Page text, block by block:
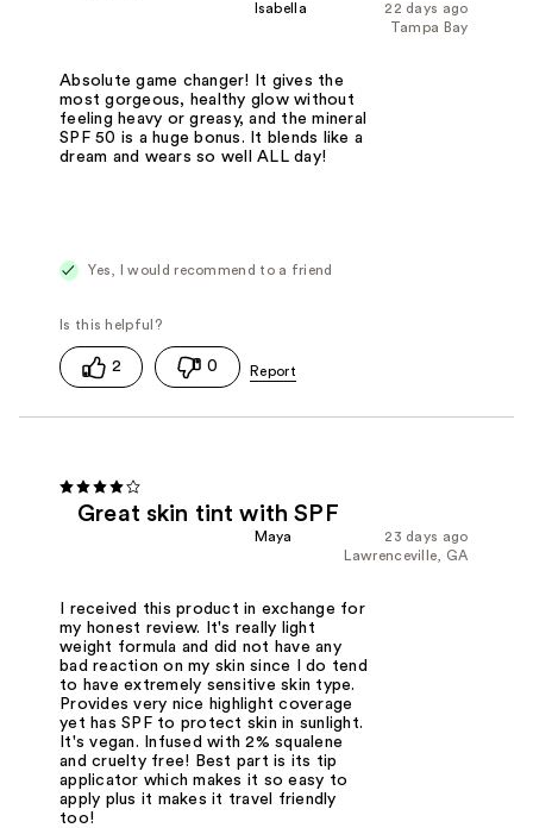
22 days ago
Isabella
Tampa Bay
Absolute game changer! It gives the
most gorgeous, healthy glow without
feeling heavy or greasy, and the mineral
SPF 50 is a huge bonus. It blends like a
dream and wears so well ALL day!
Yes, I would recommend to a friend
2 0
Great skin tint with SPF
23 days ago
Maya
Lawrenceville, GA
I received this product in exchange for
my honest review. It's really light
weight formula and did not have any
bad reaction on my skin since I do tend
to have extremely sensitive skin type.
Provides very nice highlight coverage
yet has SPF to protect skin in sunlight.
It's vegan. Infused with 2% squalene
and cruelty free! Best part is its tip
applicator which makes it so easy to
apply plus it makes it travel friendly
too!